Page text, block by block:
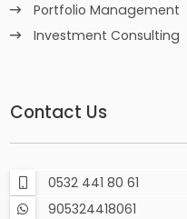
Portfolio Management
Investment Consulting
Contact Us
0532 441 80 61
905324418061